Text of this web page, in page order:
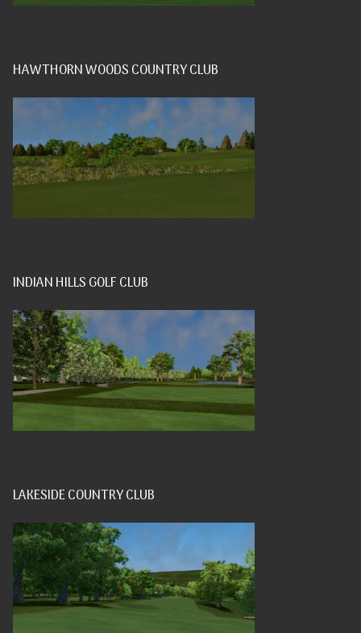
HAWTHORN WOODS COUNTRY CLUB
INDIAN HILLS GOLF CLUB
LAKESIDE COUNTRY CLUB